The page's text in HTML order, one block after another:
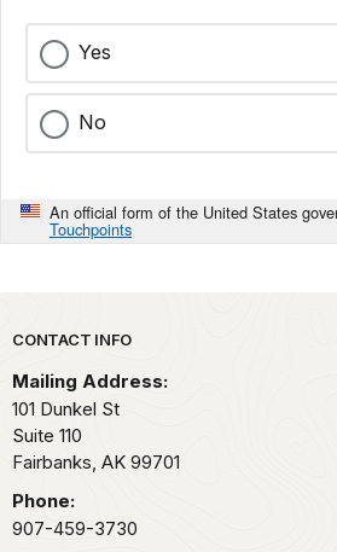
Yes
No
An official form of the United States
Touchpoints
Park footer
CONTACT INFO
Mailing Address:
101 Dunkel St
Suite 110
Fairbanks, AK 99701
Phone:
907-459-3730